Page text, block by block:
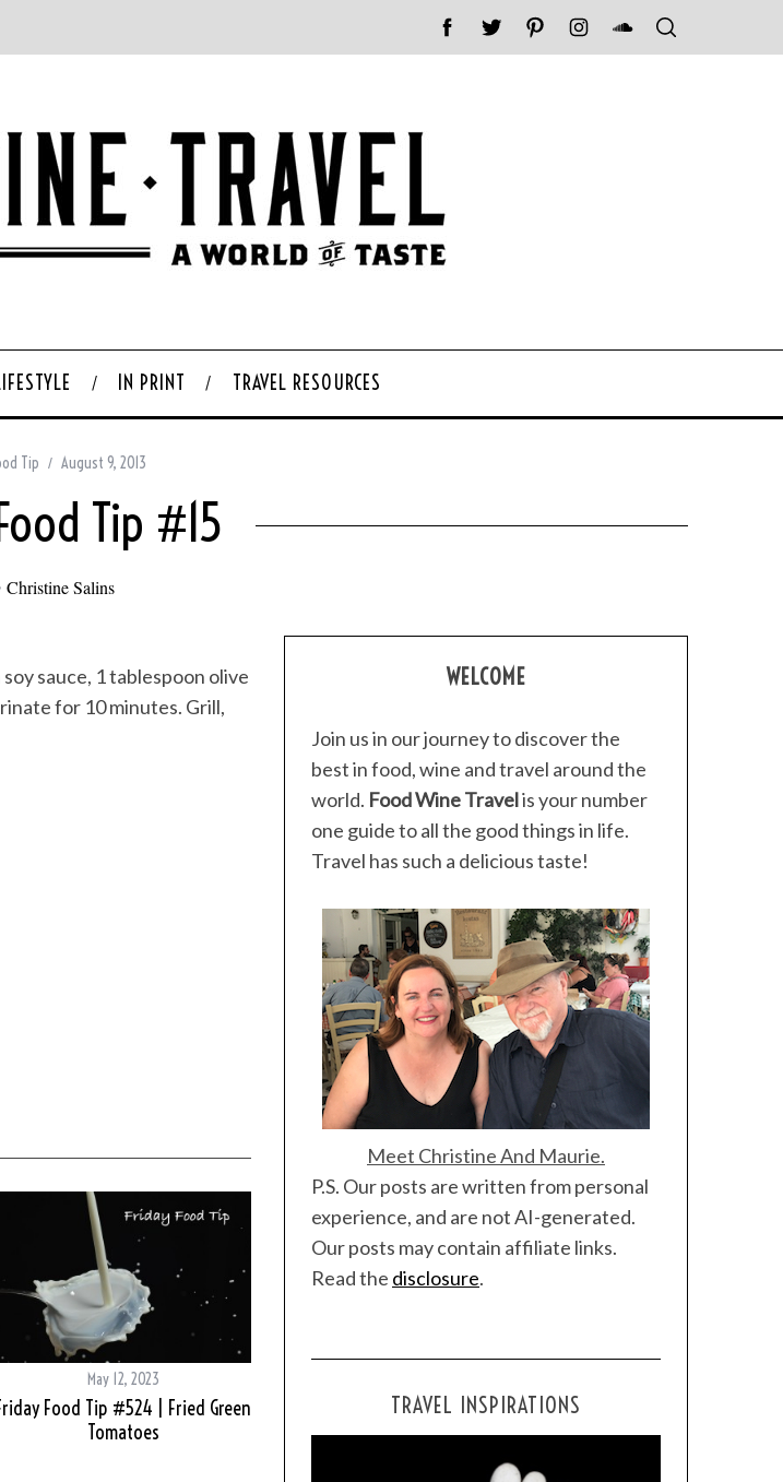
IN PRINT TRAVEL RESOURCES
Tip August 9, 2013
Tip #15
Christine Salins
sauce, 1 tablespoon olive
for 10 minutes. Grill,
May 12, 2023
Food Tip #524 | Fried Green
Tomatoes
WELCOME
Join us in our journey to discover the
best in food, wine and travel around the
world. Food Wine Travelis your number
one guide to all the good things in life.
Travel has such a delicious taste!
Meet Christine And Maurie.
P.S. Our posts are written from personal
experience, and are not AI-generated.
Our posts may contain affiliate links.
Read the disclosure.
TRAVEL INSPIRATIONS